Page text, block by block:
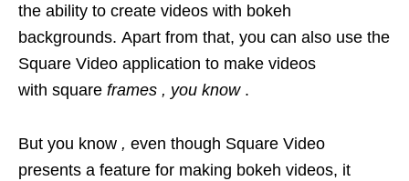
the ability to create videos with bokeh
backgrounds. Apart from that, you can also use the
Square Video application to make videos
with square frames , you know.
But you know , even though Square Video
presents a feature for making bokeh videos, it